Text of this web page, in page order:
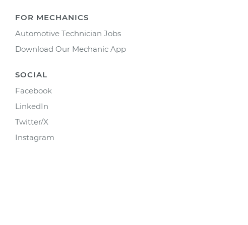
FOR MECHANICS
Automotive Technician Jobs
Download Our Mechanic App
SOCIAL
Facebook
LinkedIn
Twitter/X
Instagram